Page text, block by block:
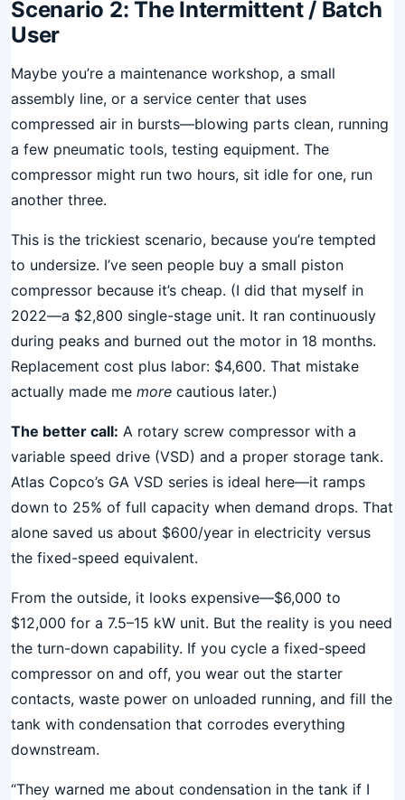
Scenario 2: The Intermittent / Batch
User
Maybe you’re a maintenance workshop, a small
assembly line, or a service center that uses
compressed air in bursts—blowing parts clean, running
a few pneumatic tools, testing equipment. The
compressor might run two hours, sit idle for one, run
another three.
This is the trickiest scenario, because you’re tempted
to undersize. I’ve seen people buy a small piston
compressor because it’s cheap. (I did that myself in
2022—a $2,800 single-stage unit. It ran continuously
during peaks and burned out the motor in 18 months.
Replacement cost plus labor: $4,600. That mistake
actually made me more cautious later.)
The better call: A rotary screw compressor with a
variable speed drive (VSD) and a proper storage tank.
Atlas Copco’s GA VSD series is ideal here—it ramps
down to 25% of full capacity when demand drops. That
alone saved us about $600/year in electricity versus
the fixed-speed equivalent.
From the outside, it looks expensive—$6,000 to
$12,000 for a 7.5–15 kW unit. But the reality is you need
the turn-down capability. If you cycle a fixed-speed
compressor on and off, you wear out the starter
contacts, waste power on unloaded running, and fill the
tank with condensation that corrodes everything
downstream.
“They warned me about condensation in the tank if I